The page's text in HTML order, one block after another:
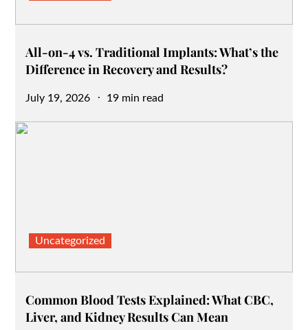
All-on-4 vs. Traditional Implants: What’s the
Difference in Recovery and Results?
Posted
July 19, 2026 19 min read
Uncategorized
Common Blood Tests Explained: What CBC,
Liver, and Kidney Results Can Mean